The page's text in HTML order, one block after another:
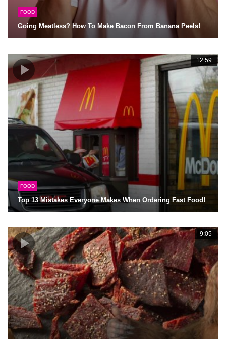
FOOD
Going Meatless? How To Make Bacon From Banana Peels!
12:59
FOOD
Top 13 Mistakes Everyone Makes When Ordering Fast Food!
9:05